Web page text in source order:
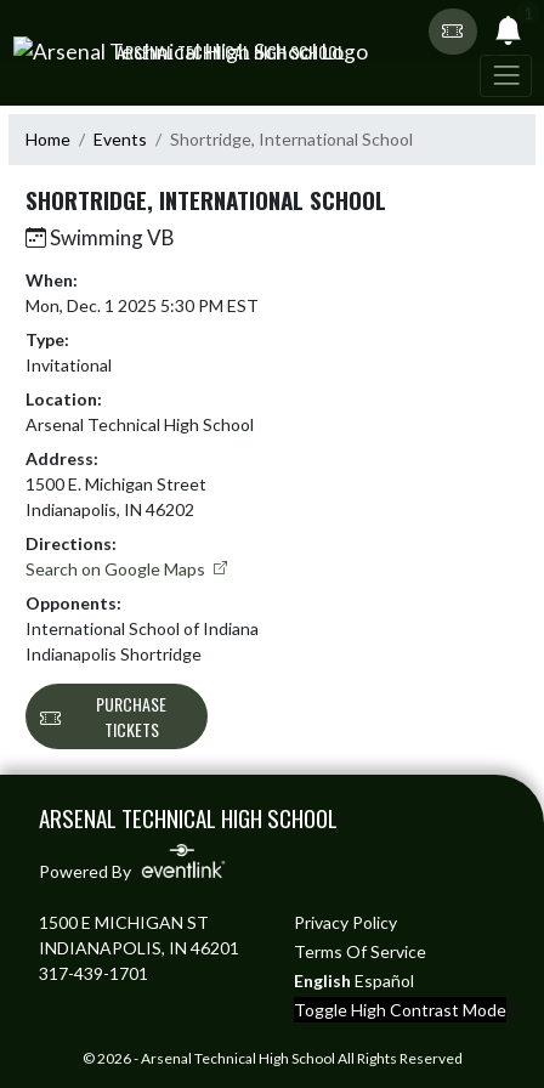
ARSENAL TECHNICAL HIGH SCHOOL
1
Home Events Shortridge, International School
SHORTRIDGE, INTERNATIONAL SCHOOL
Swimming VB
When:
Mon, Dec. 1 2025 5:30 PM EST
Type:
Invitational
Location:
Arsenal Technical High School
Address:
1500 E. Michigan Street
Indianapolis, IN 46202
Directions:
Search on Google Maps
Opponents:
International School of Indiana
Indianapolis Shortridge
PURCHASE
TICKETS
ARSENAL TECHNICAL HIGH SCHOOL
Powered By
1500 E MICHIGAN ST
INDIANAPOLIS, IN 46201
317-439-1701
Privacy Policy
Terms Of Service
English Español
Toggle High Contrast Mode
© 2026 - Arsenal Technical High School All Rights Reserved